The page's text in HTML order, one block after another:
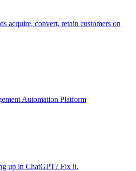
acquire, convert, retain customers on
Automation Platform
up in ChatGPT? Fix it.